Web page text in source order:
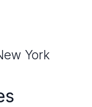
York